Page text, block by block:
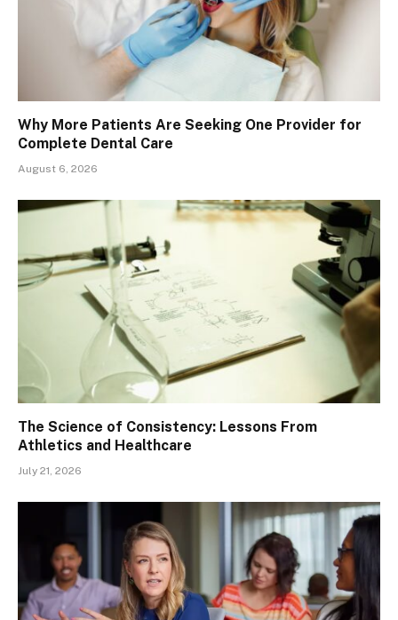
Why More Patients Are Seeking One Provider for
Complete Dental Care
August 6, 2026
The Science of Consistency: Lessons From
Athletics and Healthcare
July 21, 2026